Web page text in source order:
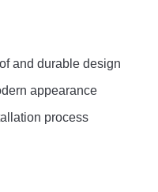
and durable design
appearance
process